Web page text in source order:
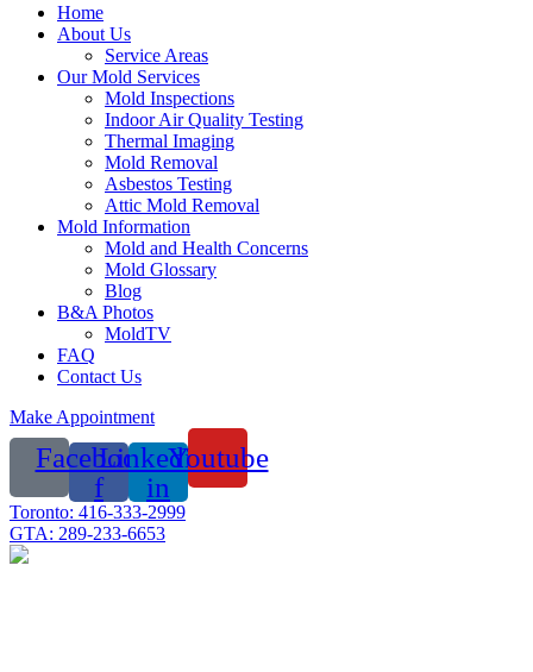
Home
About Us
Service Areas
Our Mold Services
Mold Inspections
Indoor Air Quality Testing
Thermal Imaging
Mold Removal
Asbestos Testing
Attic Mold Removal
Mold Information
Mold and Health Concerns
Mold Glossary
Blog
B&A Photos
MoldTV
FAQ
Contact Us
Make Appointment
Facebook-
f
Linkedin-
in
Youtube
Toronto: 416-333-2999
GTA: 289-233-6653